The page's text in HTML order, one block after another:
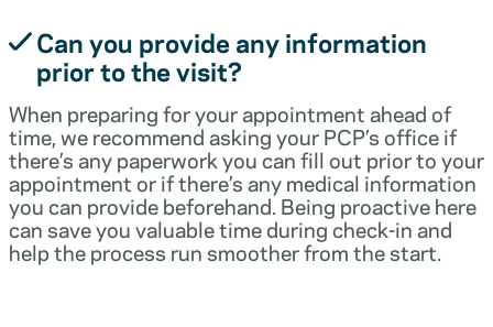
Can you provide any information
prior to the visit?
When preparing for your appointment ahead of
time, we recommend asking your PCP’s office if
there’s any paperwork you can fill out prior to your
appointment or if there’s any medical information
you can provide beforehand. Being proactive here
can save you valuable time during check-in and
help the process run smoother from the start.